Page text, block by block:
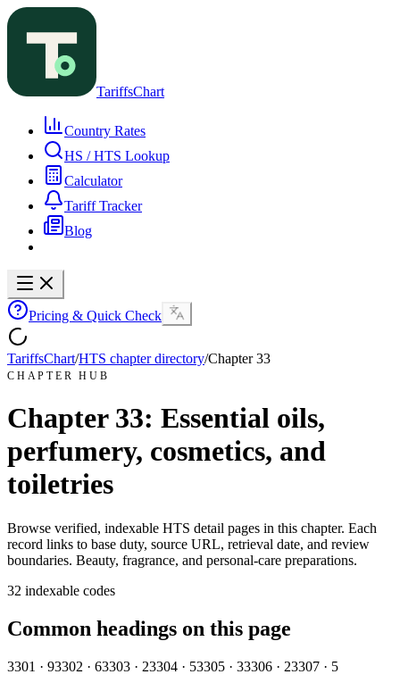
TariffsChart
Country Rates
HS / HTS Lookup
Calculator
Tariff Tracker
Blog
Pricing & Quick Check
TariffsChart/HTS chapter directory/Chapter33
CHAPTER HUB
Chapter 33: Essential oils,
perfumery, cosmetics, and
toiletries
Browse verified, indexable HTS detail pages in this chapter. Each
record links to base duty, source URL, retrieval date, and review
boundaries. Beauty, fragrance, and personal-care preparations.
32 indexable codes
Common headings on this page
3301 · 93302 · 63303 · 23304 · 53305 · 33306 · 23307 · 5